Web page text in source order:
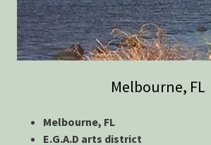
Melbourne, FL
Melbourne, FL
E.G.A.D arts district